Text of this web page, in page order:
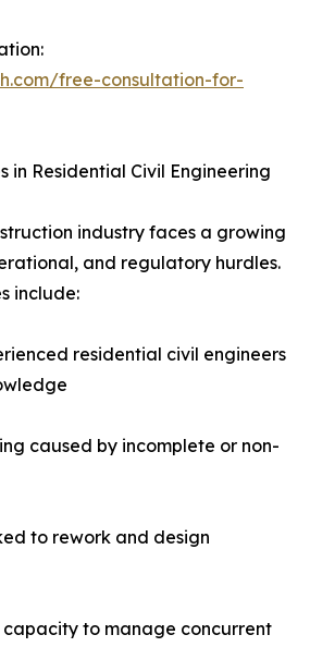
free-consultation-for-
in Residential Civil Engineering
industry faces a growing
and regulatory hurdles.
include:
residential civil engineers
caused by incomplete or non-
to rework and design
capacity to manage concurrent